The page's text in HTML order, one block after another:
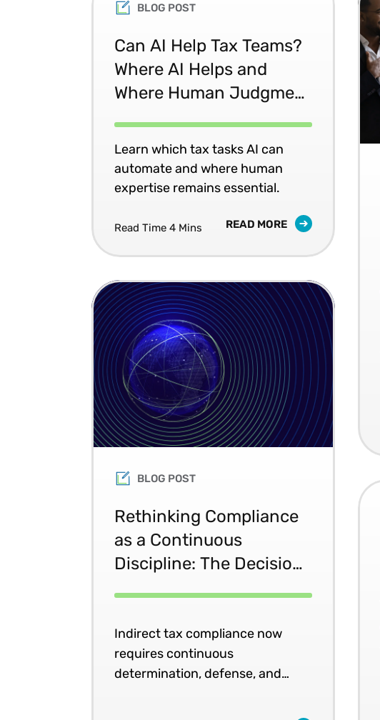
BLOG POST
Can AI Help Tax Teams?
Where AI Helps and
Where Human Judgment
Learn which tax tasks AI can
automate and where human
expertise remains essential.
Read Time 4 Mins READ MORE
BLOG POST
Rethinking Compliance
as a Continuous
Discipline: The Decision-
Indirect tax compliance now
requires continuous
determination, defense, and